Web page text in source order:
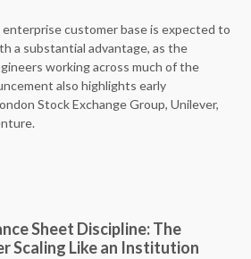
customer base is expected to
a substantial advantage, as the
working across much of the
also highlights early
Stock Exchange Group, Unilever,
Sheet Discipline: The
Scaling Like an Institution